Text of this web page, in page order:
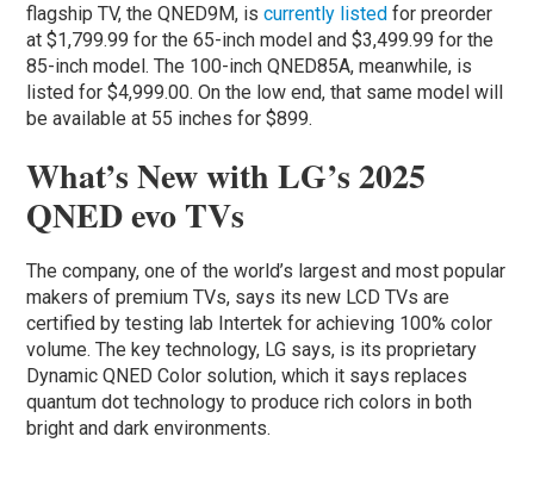
flagship TV, the QNED9M, iscurrently listed for preorder
at $1,799.99 for the 65-inch model and $3,499.99 for the
85-inch model. The 100-inch QNED85A, meanwhile, is
listed for $4,999.00. On the low end, that same model will
be available at 55 inches for $899.
What’s New with LG’s 2025
QNED evo TVs
The company, one of the world’s largest and most popular
makers of premium TVs, says its new LCD TVs are
certified by testing lab Intertek for achieving 100% color
volume. The key technology, LG says, is its proprietary
Dynamic QNED Color solution, which it says replaces
quantum dot technology to produce rich colors in both
bright and dark environments.